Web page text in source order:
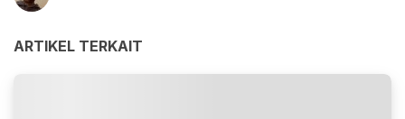
ARTIKEL TERKAIT